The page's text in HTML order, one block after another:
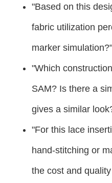
"Based on this
fabric utilization
marker simulation?"
"Which
SAM? Is there a
gives a similar
"For this lace
hand-stitching or
the cost and